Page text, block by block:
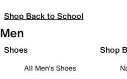
Shop Back to School
Men
Shoes
All Men's Shoes
Shop